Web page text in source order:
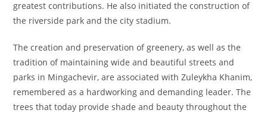
greatest contributions. He also initiated the construction of
the riverside park and the city stadium.
The creation and preservation of greenery, as well as the
tradition of maintaining wide and beautiful streets and
parks in Mingachevir, are associated with Zuleykha Khanim,
remembered as a hardworking and demanding leader. The
trees that today provide shade and beauty throughout the